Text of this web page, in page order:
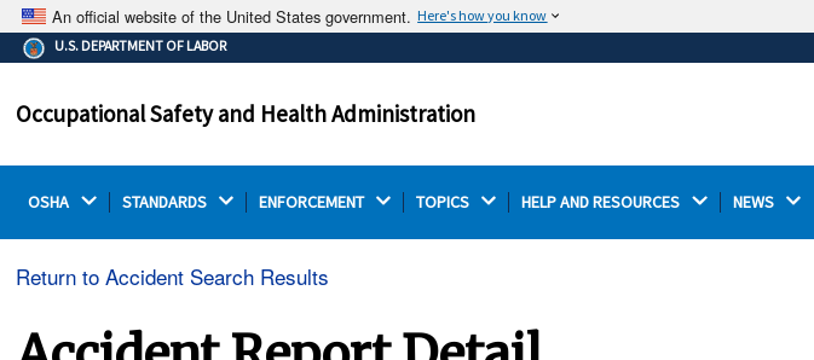
An official website of the United States government. Here's how you know
The .gov means it's official.
Federal government websites often end in .gov or .mil.
on a federal government site.
Thehttps://ensures
U.S. DEPARTMENT OF LABOR
Occupational Safety and Health Administration
OSHA STANDARDS ENFORCEMENT TOPICS HELP AND RESOURCES NEWS
Return to Accident Search Results